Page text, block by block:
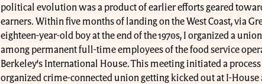
political evolution was a product of earlier efforts geared
earners. Within five months of landing on the West Coast, via
eighteen-year-old boy at the end of the 1970s, I organized a
among permanent full-time employees of the food service
Berkeley’s International House. This meeting initiated a
organized crime-connected union getting kicked out at I-House